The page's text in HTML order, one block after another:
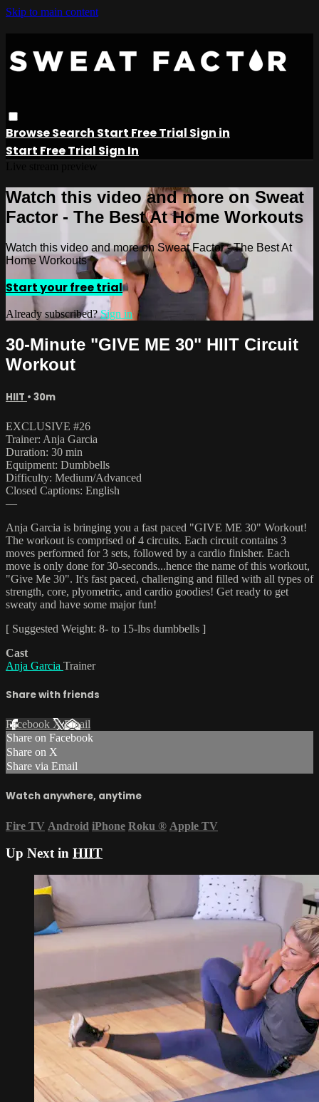
Skip to main content
BrowseSearch Start Free Trial Sign in
Start Free Trial Sign In
Watch this video and more on Sweat
Factor - The Best At Home Workouts
Watch this video and more on Sweat Factor - The Best At
Home Workouts
Start your free trial
Already subscribed?Sign in
30-Minute "GIVE ME 30" HIIT Circuit
Workout
HIIT • 30m
EXCLUSIVE #26
Trainer: Anja Garcia
Duration: 30 min
Equipment: Dumbbells
Difficulty: Medium/Advanced
Closed Captions: English
—
Anja Garcia is bringing you a fast paced "GIVE ME 30" Workout!
The workout is comprised of 4 circuits. Each circuit contains 3
moves performed for 3 sets, followed by a cardio finisher. Each
move is only done for 30-seconds...hence the name of this workout,
"Give Me 30". It's fast paced, challenging and filled with all types of
strength, core, plyometric, and cardio goodies! Get ready to get
sweaty and have some major fun!
[ Suggested Weight: 8- to 15-lbs dumbbells ]
Cast
Anja Garcia Trainer
Share with friends
Facebook XEmail
Share on Facebook
Share on X
Share via Email
Watch anywhere, anytime
Fire TV Android iPhone Roku ® Apple TV
Up Next in HIIT